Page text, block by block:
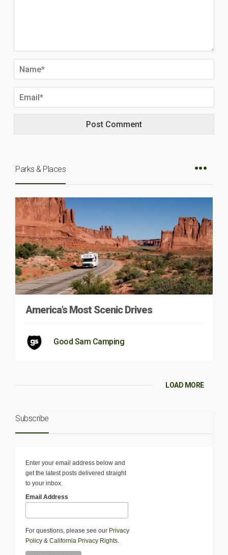
Parks & Places
America’s Most Scenic Drives
Good Sam Camping
LOAD MORE
Subscribe
Enter your email address below and
get the latest posts delivered straight
to your inbox.
Email Address
For questions, please see our Privacy
Policy & California Privacy Rights.